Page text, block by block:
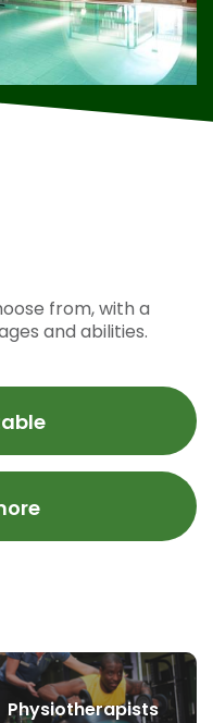
from, with a
and abilities.
Physiotherapists